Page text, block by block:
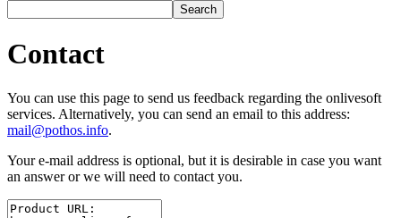
Contact
You can use this page to send us feedback regarding the onlivesoft
services. Alternatively, you can send an email to this address:
mail@pothos.info.
Your e-mail address is optional, but it is desirable in case you want
an answer or we will need to contact you.